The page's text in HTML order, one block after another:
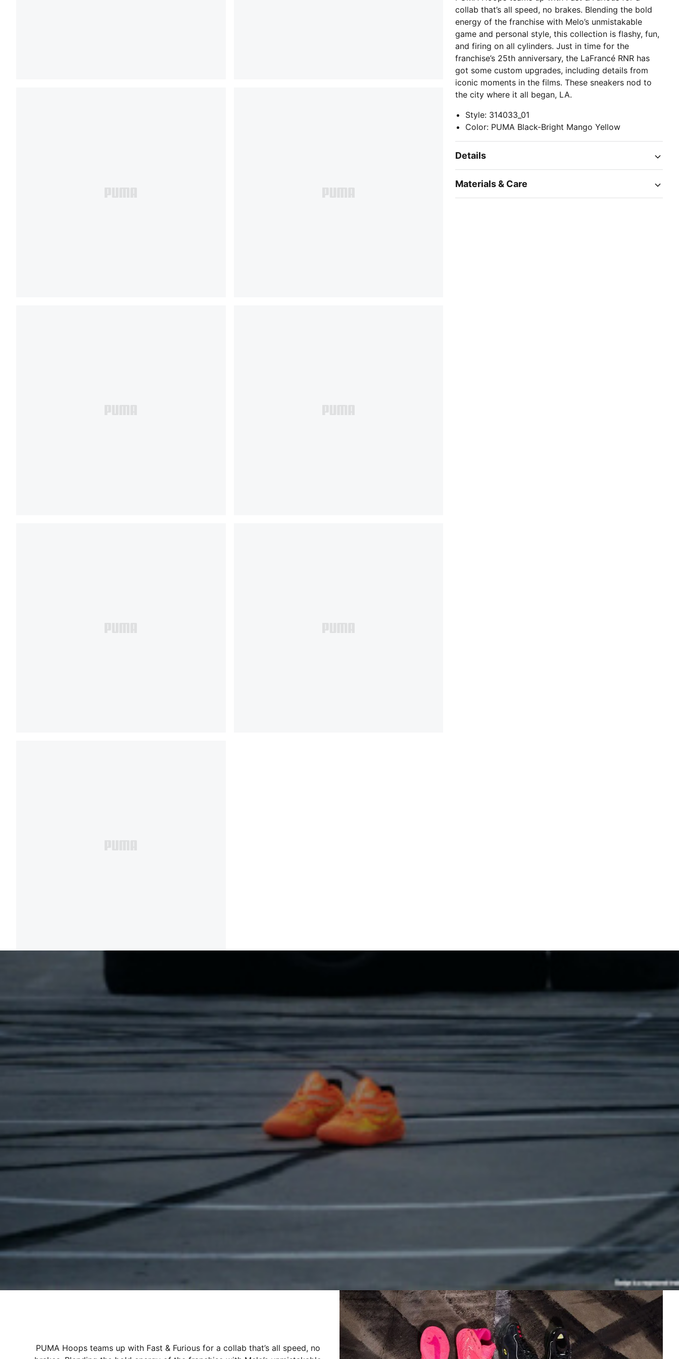
collab that’s all speed, no brakes. Blending the bold
energy of the franchise with Melo’s unmistakable
game and personal style, this collection is flashy, fun,
and firing on all cylinders. Just in time for the
franchise’s 25th anniversary, the LaFrancé RNR has
got some custom upgrades, including details from
iconic moments in the films. These sneakers nod to
the city where it all began, LA.
Style: 314033_01
Color: PUMA Black-Bright Mango Yellow
Details
Materials & Care
PUMA Hoops teams up with Fast & Furious for a collab that’s all speed, no